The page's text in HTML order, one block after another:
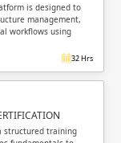
is designed to
management,
workflows using
32 Hrs
structured training